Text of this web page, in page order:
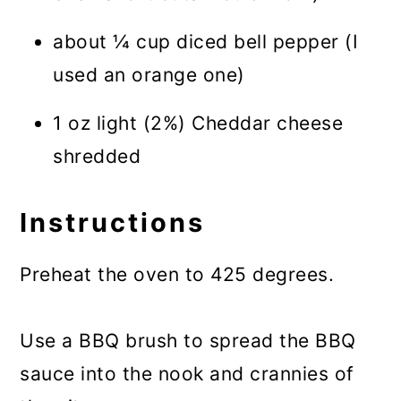
about ¼ cup diced bell pepper (I
used an orange one)
1 oz light (2%) Cheddar cheese
shredded
Instructions
Preheat the oven to 425 degrees.
Use a BBQ brush to spread the BBQ
sauce into the nook and crannies of